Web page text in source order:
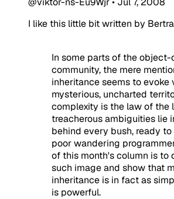
I like this little bit written by
In some parts of the object-
community, the mere
inheritance seems to evoke
mysterious, uncharted
complexity is the law of the
treacherous ambiguities lie
behind every bush, ready
poor wandering
of this month's column is to
such image and show that
inheritance is in fact as
is powerful.